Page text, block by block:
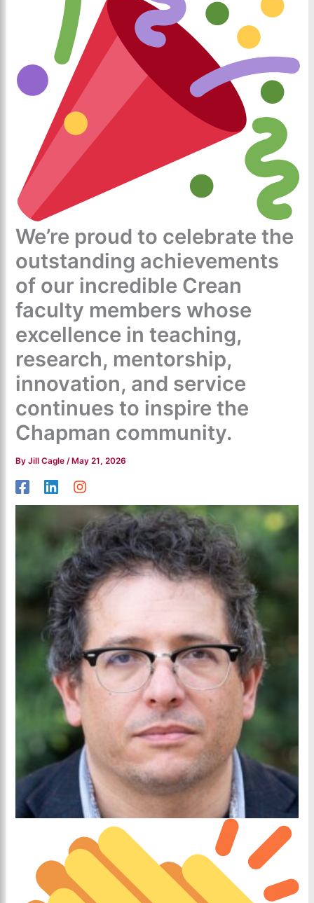
We’re proud to celebrate the
outstanding achievements
of our incredible Crean
faculty members whose
excellence in teaching,
research, mentorship,
innovation, and service
continues to inspire the
Chapman community.
ByJill Cagle/ May 21, 2026